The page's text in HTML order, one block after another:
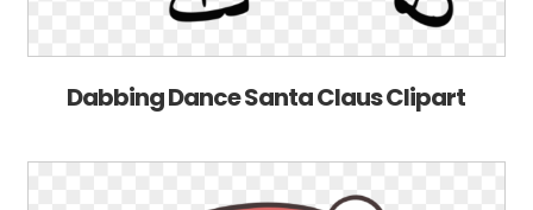
Dabbing Dance Santa Claus Clipart